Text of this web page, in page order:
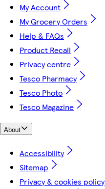
My Account
My Grocery Orders
Help & FAQs
Product Recall
Privacy centre
Tesco Pharmacy
Tesco Photo
Tesco Magazine
About
Accessibility
Sitemap
Privacy & cookies policy